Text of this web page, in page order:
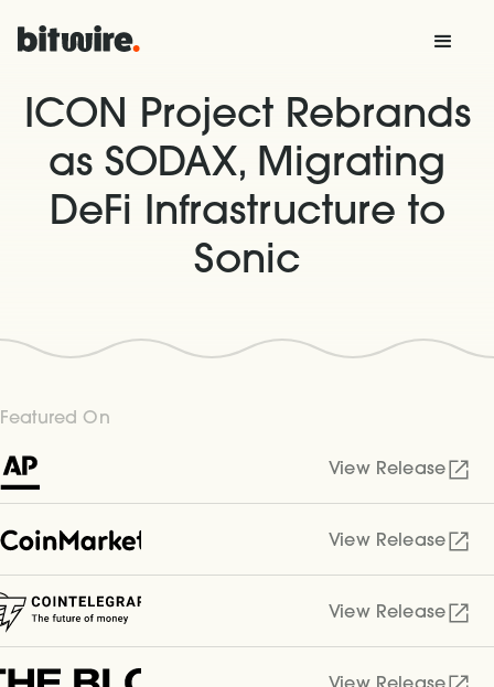
ICON Project Rebrands
as SODAX, Migrating
DeFi Infrastructure to
Sonic
Featured On
View Release
View Release
View Release